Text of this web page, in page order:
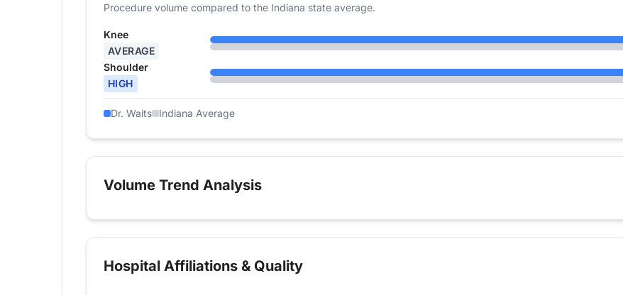
Procedure volume compared to the Indiana state average.
Knee
AVERAGE
Shoulder
HIGH
Dr. Waits Indiana Average
Volume Trend Analysis
Hospital Affiliations & Quality